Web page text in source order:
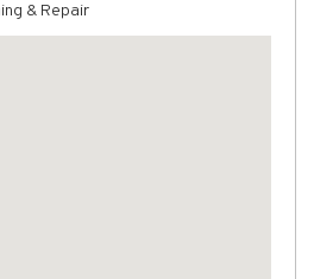
& Repair